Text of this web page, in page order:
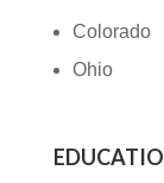
Colorado
Ohio